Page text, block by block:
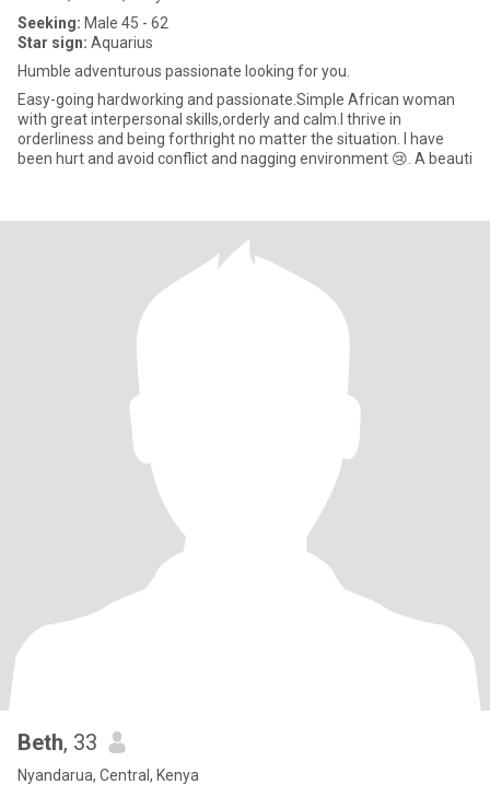
Seeking: Male 45 - 62
Star sign: Aquarius
Humble adventurous passionate looking for you.
Easy-going hardworking and passionate.Simple African woman
with great interpersonal skills,orderly and calm.I thrive in
orderliness and being forthright no matter the situation. I have
been hurt and avoid conflict and nagging environment 😢. A beauti
Beth, 33
Nyandarua, Central, Kenya